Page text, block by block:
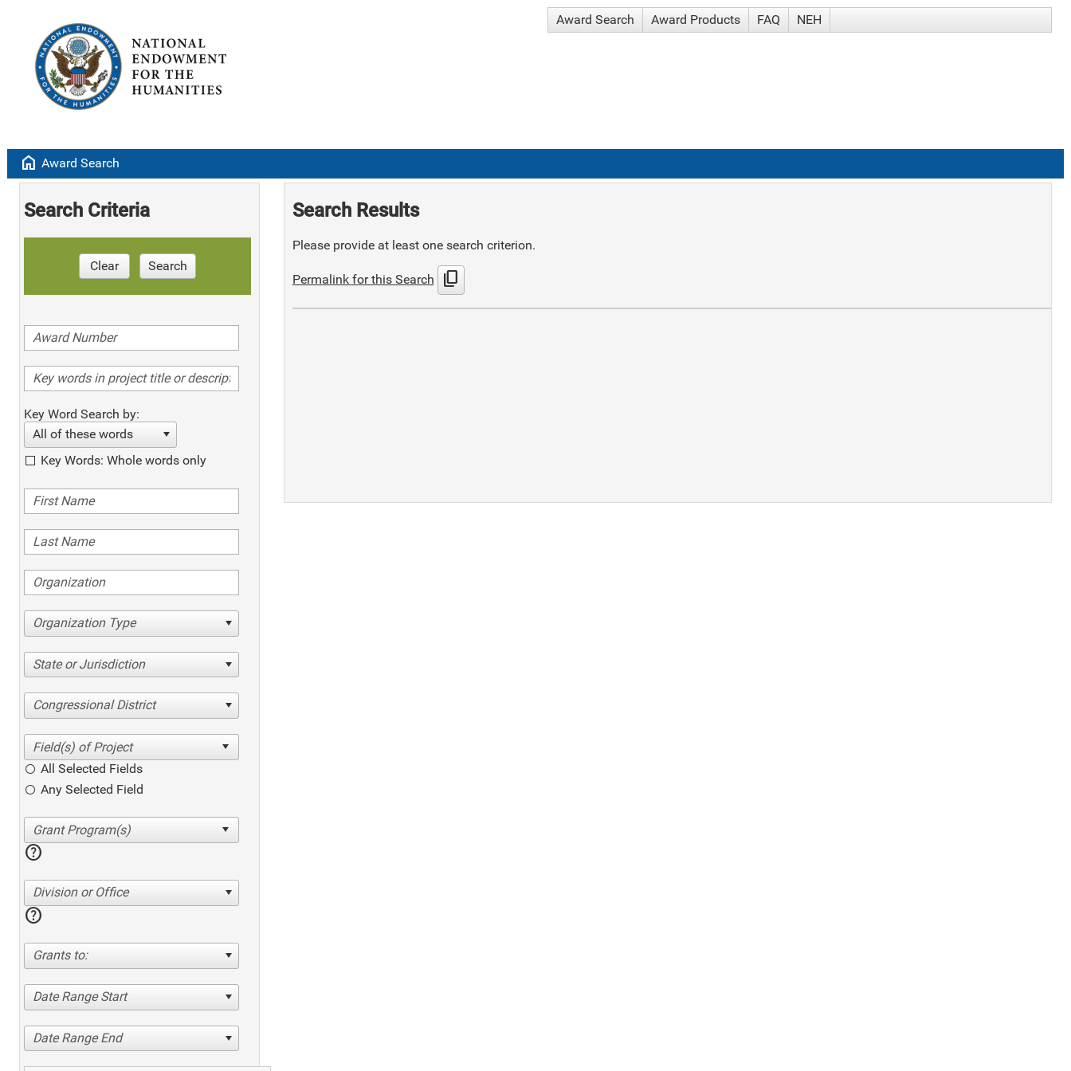
Award Search Award Products FAQ NEH
home Award Search
Search Criteria
Clear Search
Key Word Search by:
All of these words
Key Words: Whole words only
Organization Type
State or Jurisdiction
Congressional District
All Selected Fields
Any Selected Field
help
Division or Office
help
Grants to:
Date Range Start
Date Range End
Search Results
Please provide at least one search criterion.
Permalink for this Search content_copy